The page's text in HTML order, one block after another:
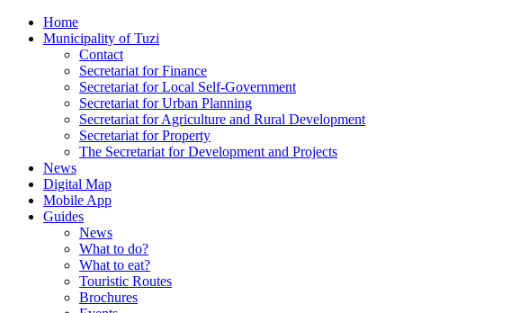
Home
Municipality of Tuzi
Contact
Secretariat for Finance
Secretariat for Local Self-Government
Secretariat for Urban Planning
Secretariat for Agriculture and Rural Development
Secretariat for Property
The Secretariat for Development and Projects
News
Digital Map
Mobile App
Guides
News
What to do?
What to eat?
Touristic Routes
Brochures